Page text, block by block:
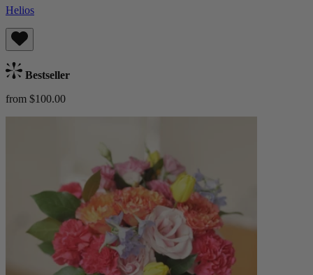
Helios
Bestseller
from $100.00